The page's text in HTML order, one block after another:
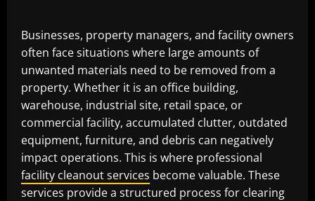
Businesses, property managers, and facility owners
often face situations where large amounts of
unwanted materials need to be removed from a
property. Whether it is an office building,
warehouse, industrial site, retail space, or
commercial facility, accumulated clutter, outdated
equipment, furniture, and debris can negatively
impact operations. This is where professional
facility cleanout services become valuable. These
services provide a structured process for clearing